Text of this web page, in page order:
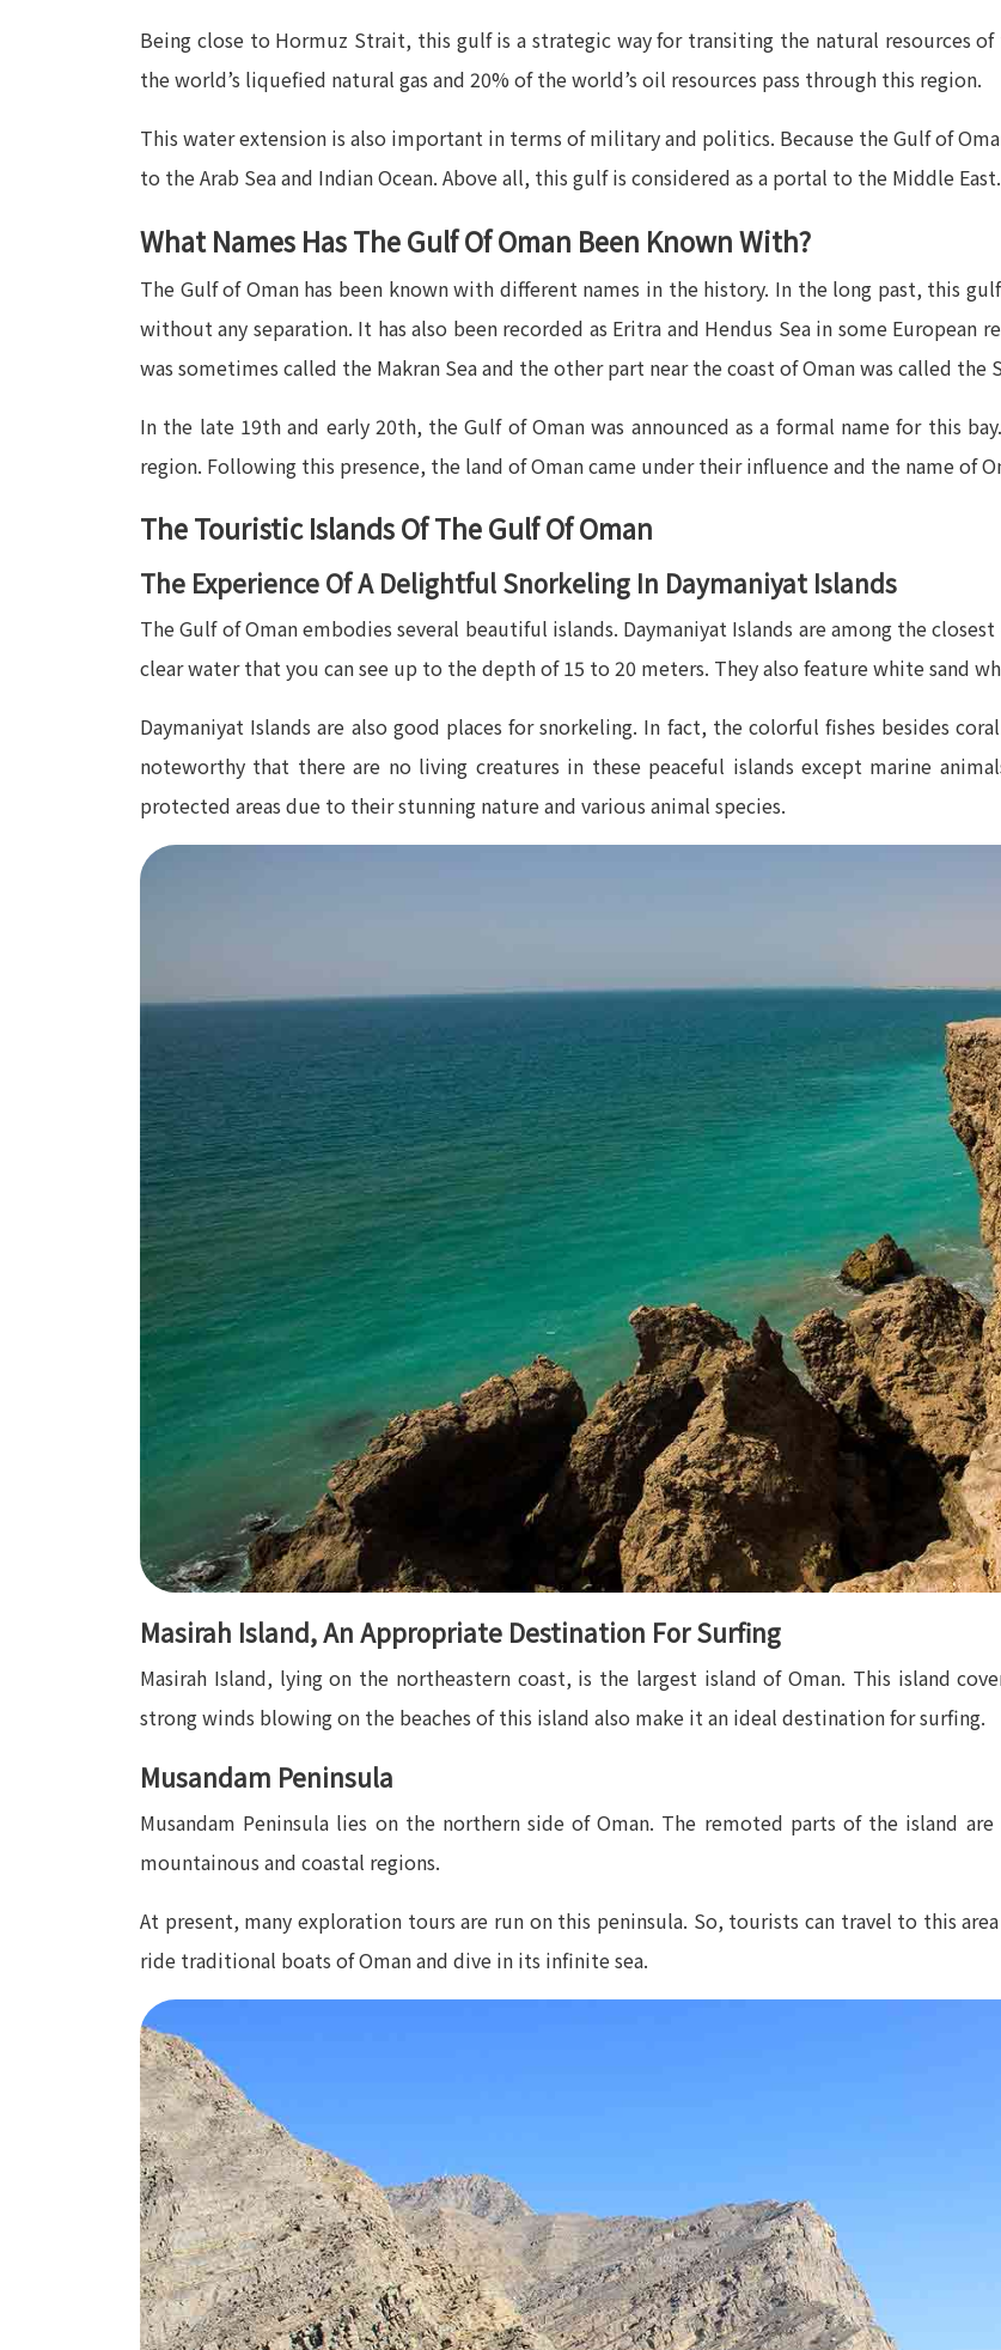
Being close to Hormuz Strait, this gulf is a strategic way for transiting the natural resources
the world’s liquefied natural gas and 20% of the world’s oil resources pass through this region.
This water extension is also important in terms of military and politics. Because the Gulf of
to the Arab Sea and Indian Ocean. Above all, this gulf is considered as a portal to the Middle East.
What Names Has The Gulf Of Oman Been Known With?
The Gulf of Oman has been known with different names in the history. In the long past, this
without any separation. It has also been recorded as Eritra and Hendus Sea in some European
was sometimes called the Makran Sea and the other part near the coast of Oman was called the
In the late 19th and early 20th, the Gulf of Oman was announced as a formal name for this
region. Following this presence, the land of Oman came under their influence and the name of
The Touristic Islands Of The Gulf Of Oman
The Experience Of A Delightful Snorkeling In Daymaniyat Islands
The Gulf of Oman embodies several beautiful islands. Daymaniyat Islands are among the
clear water that you can see up to the depth of 15 to 20 meters. They also feature white sand
Daymaniyat Islands are also good places for snorkeling. In fact, the colorful fishes besides
noteworthy that there are no living creatures in these peaceful islands except marine
protected areas due to their stunning nature and various animal species.
Masirah Island, An Appropriate Destination For Surfing
Masirah Island, lying on the northeastern coast, is the largest island of Oman. This island
strong winds blowing on the beaches of this island also make it an ideal destination for surfing.
Musandam Peninsula
Musandam Peninsula lies on the northern side of Oman. The remoted parts of the island
mountainous and coastal regions.
At present, many exploration tours are run on this peninsula. So, tourists can travel to this
ride traditional boats of Oman and dive in its infinite sea.